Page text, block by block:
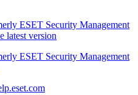
ESET Security Management
latest version
ESET Security Management